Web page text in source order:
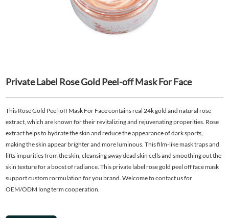
Private Label Rose Gold Peel-off Mask For Face
This Rose Gold Peel-off Mask For Face contains real 24k gold and natural rose
extract, which are known for their revitalizing and rejuvenating properities. Rose
extract helps to hydrate the skin and reduce the appearance of dark sports,
making the skin appear brighter and more luminous. This film-like mask traps and
lifts impurities from the skin, cleansing away dead skin cells and smoothing out the
skin texture for a boost of radiance. This private label rose gold peel off face mask
support custom rormulation for you brand. Welcome to contact us for
OEM/ODM long term cooperation.